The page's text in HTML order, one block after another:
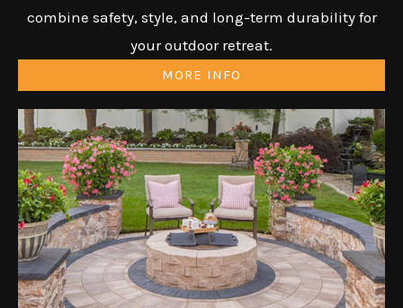
combine safety, style, and long-term durability for
your outdoor retreat.
MORE INFO